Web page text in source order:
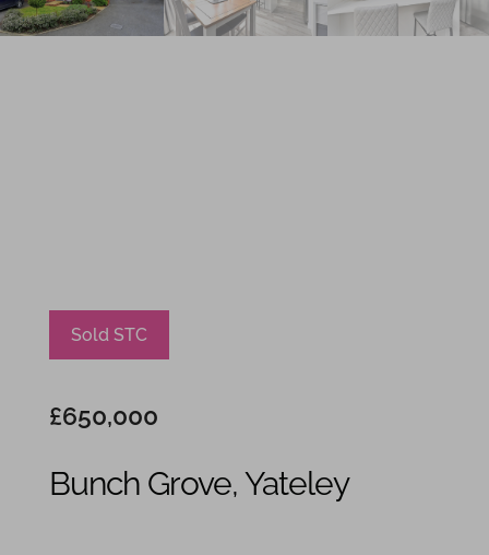
Sold STC
£650,000
Bunch Grove, Yateley
Previ
ous
Next